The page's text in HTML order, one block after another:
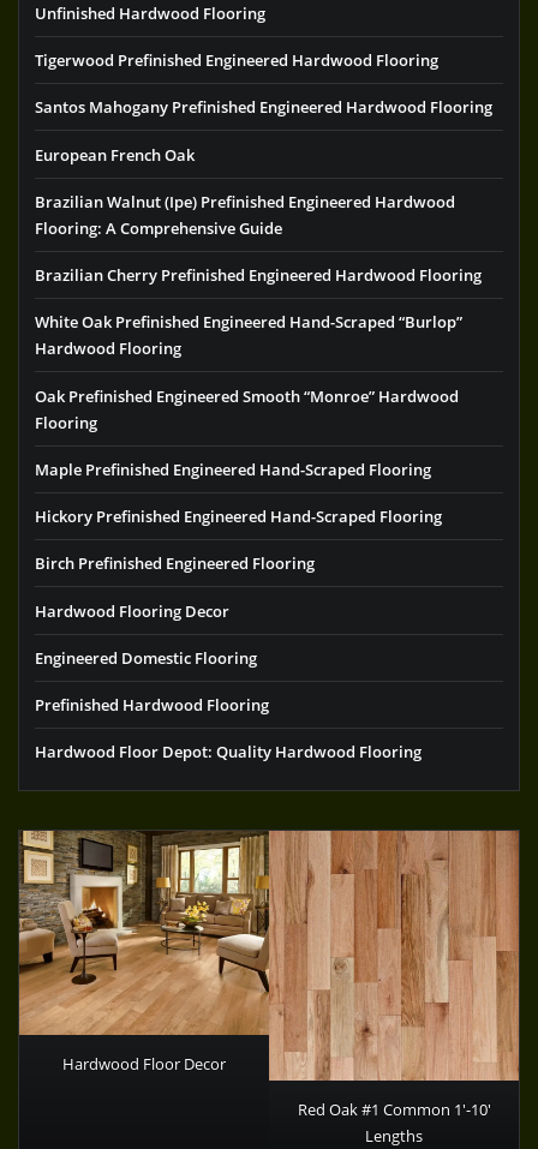
Unfinished Hardwood Flooring
Tigerwood Prefinished Engineered Hardwood Flooring
Santos Mahogany Prefinished Engineered Hardwood Flooring
European French Oak
Brazilian Walnut (Ipe) Prefinished Engineered Hardwood
Flooring: A Comprehensive Guide
Brazilian Cherry Prefinished Engineered Hardwood Flooring
White Oak Prefinished Engineered Hand-Scraped “Burlop”
Hardwood Flooring
Oak Prefinished Engineered Smooth “Monroe” Hardwood
Flooring
Maple Prefinished Engineered Hand-Scraped Flooring
Hickory Prefinished Engineered Hand-Scraped Flooring
Birch Prefinished Engineered Flooring
Hardwood Flooring Decor
Engineered Domestic Flooring
Prefinished Hardwood Flooring
Hardwood Floor Depot: Quality Hardwood Flooring
Hardwood Floor Decor
Red Oak #1 Common 1′-10′
Lengths